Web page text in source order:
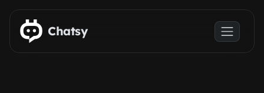
Skip to main content
Chatsy